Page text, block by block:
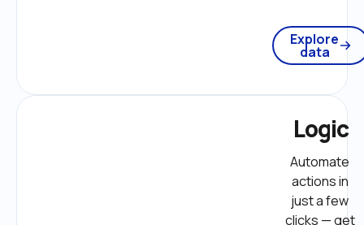
Explore
data
Logic
Automate
actions in
just a few
clicks — get